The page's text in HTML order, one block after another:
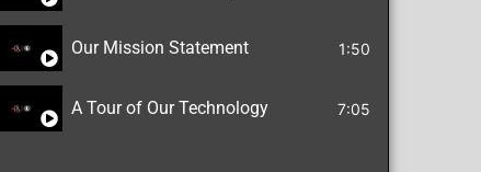
Our Mission Statement 1:50
A Tour of Our Technology 7:05